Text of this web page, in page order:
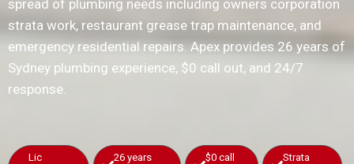
spread of plumbing needs including owners corporation
strata work, restaurant grease trap maintenance, and
emergency residential repairs. Apex provides 26 years of
Sydney plumbing experience, $0 call out, and 24/7
response.
Lic
26 years
$0 call
Strata